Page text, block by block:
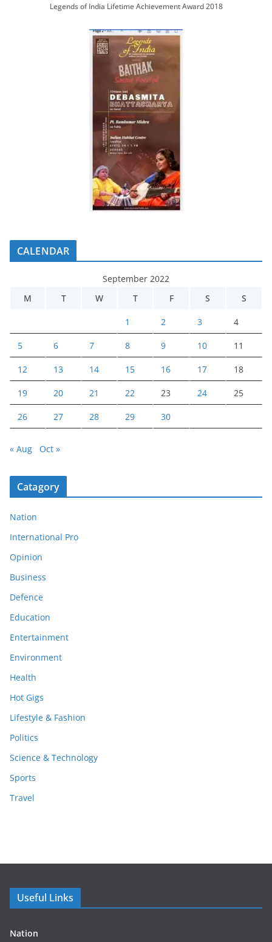
Legends of India Lifetime Achievement Award 2018
CALENDAR
September 2022
M
T W T F S S
1 2 3 4
5 6 7 8 9 10 11
12 13 14 15 16 17 18
19 20 21 22 23 24 25
26 27 28 29 30
« Aug Oct »
Catagory
Nation
International Pro
Opinion
Business
Defence
Education
Entertainment
Environment
Health
Hot Gigs
Lifestyle & Fashion
Politics
Science & Technology
Sports
Travel
Useful Links
Nation